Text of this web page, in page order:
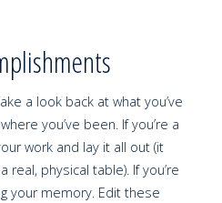
a look back at what you’ve
you’ve been. If you’re a
work and lay it all out (it
real, physical table). If you’re
your memory. Edit these